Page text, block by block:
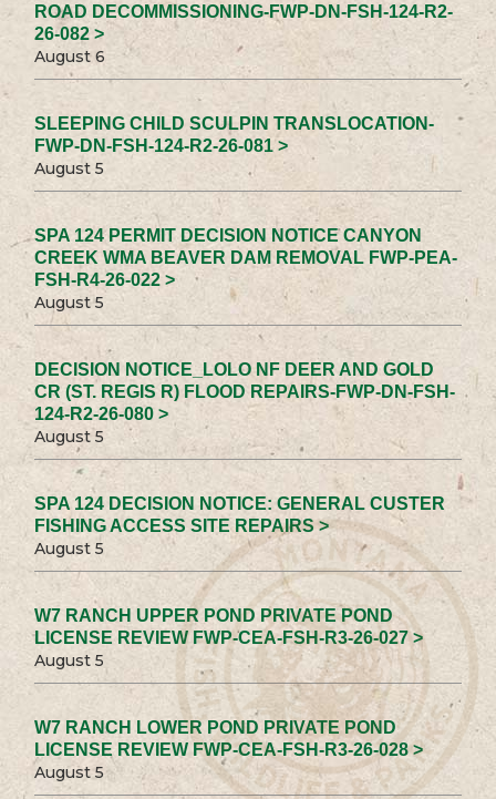
ROAD DECOMMISSIONING-FWP-DN-FSH-124-R2-
26-082 >
August 6
SLEEPING CHILD SCULPIN TRANSLOCATION-
FWP-DN-FSH-124-R2-26-081 >
August 5
SPA 124 PERMIT DECISION NOTICE CANYON
CREEK WMA BEAVER DAM REMOVAL FWP-PEA-
FSH-R4-26-022 >
August 5
DECISION NOTICE_LOLO NF DEER AND GOLD
CR (ST. REGIS R) FLOOD REPAIRS-FWP-DN-FSH-
124-R2-26-080 >
August 5
SPA 124 DECISION NOTICE: GENERAL CUSTER
FISHING ACCESS SITE REPAIRS >
August 5
W7 RANCH UPPER POND PRIVATE POND
LICENSE REVIEW FWP-CEA-FSH-R3-26-027 >
August 5
W7 RANCH LOWER POND PRIVATE POND
LICENSE REVIEW FWP-CEA-FSH-R3-26-028 >
August 5